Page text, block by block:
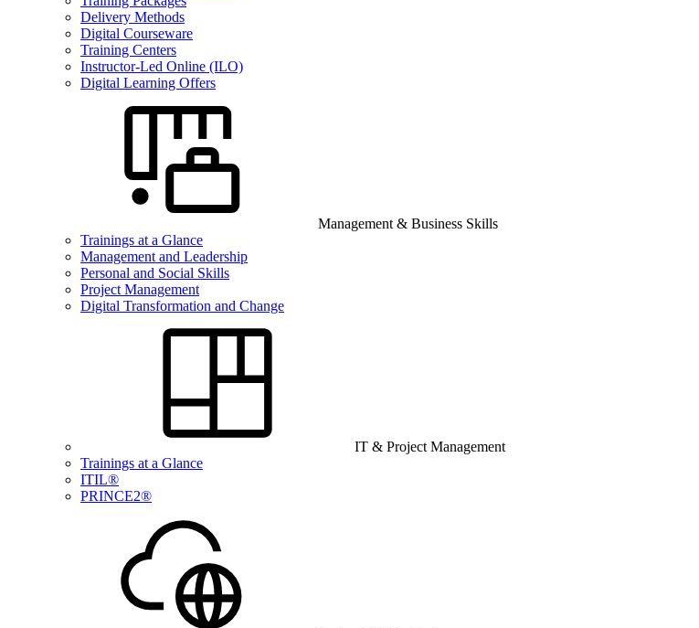
Delivery Methods
Digital Courseware
Training Centers
Instructor-Led Online (ILO)
Digital Learning Offers
Management & Business Skills
Trainings at a Glance
Management and Leadership
Personal and Social Skills
Project Management
Digital Transformation and Change
IT & Project Management
Trainings at a Glance
ITIL®
PRINCE2®